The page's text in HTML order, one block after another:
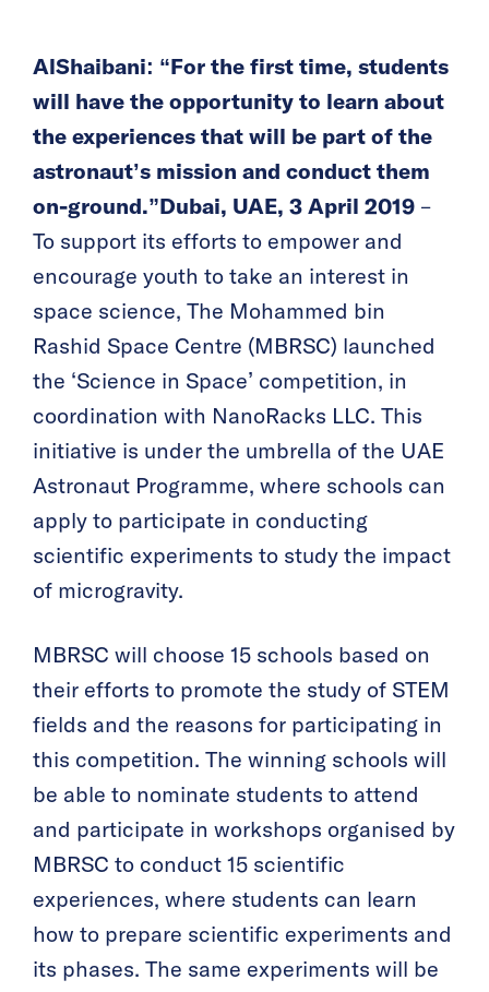
AlShaibani: “For the first time, students
will have the opportunity to learn about
the experiences that will be part of the
astronaut’s mission and conduct them
on-ground.” Dubai, UAE, 3 April 2019 –
To support its efforts to empower and
encourage youth to take an interest in
space science, The Mohammed bin
Rashid Space Centre (MBRSC) launched
the ‘Science in Space’ competition, in
coordination with NanoRacks LLC. This
initiative is under the umbrella of the UAE
Astronaut Programme, where schools can
apply to participate in conducting
scientific experiments to study the impact
of microgravity.
MBRSC will choose 15 schools based on
their efforts to promote the study of STEM
fields and the reasons for participating in
this competition. The winning schools will
be able to nominate students to attend
and participate in workshops organised by
MBRSC to conduct 15 scientific
experiences, where students can learn
how to prepare scientific experiments and
its phases. The same experiments will be